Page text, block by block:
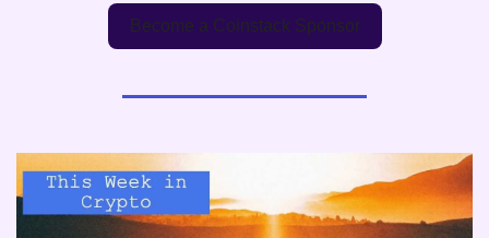
Become a Coinstack Sponsor